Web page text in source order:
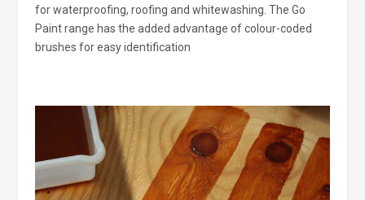
for waterproofing, roofing and whitewashing. The Go
Paint range has the added advantage of colour-coded
brushes for easy identification